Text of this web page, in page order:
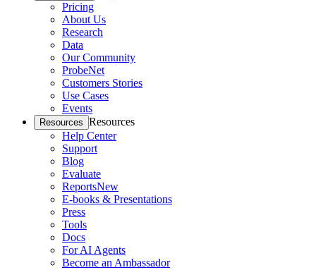
Pricing
About Us
Research
Data
Our Community
ProbeNet
Customers Stories
Use Cases
Events
Resources Resources
Help Center
Support
Blog
Evaluate
ReportsNew
E-books & Presentations
Press
Tools
Docs
For AI Agents
Become an Ambassador